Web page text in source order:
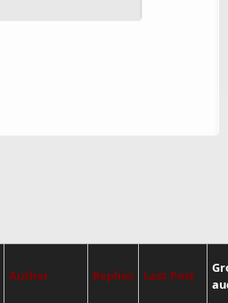
Author Replies Last Post